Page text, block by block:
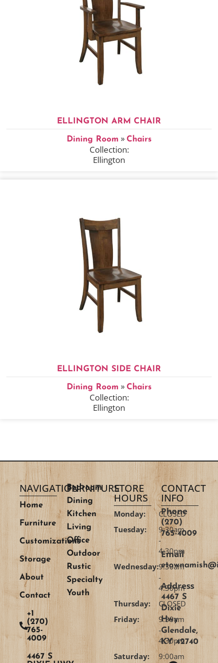
ELLINGTON ARM CHAIR
Dining Room » Chairs
Collection:
Ellington
ELLINGTON SIDE CHAIR
Dining Room » Chairs
Collection:
Ellington
NAVIGATION
Home
Furniture
Customizations
Storage
About
Contact
+1
(270)
765-
4009
4467 S
FURNITURE
Bedroom
Dining
Kitchen
Living
Office
Outdoor
Rustic
Specialty
Youth
STORE
HOURS
Monday:
CLOSED
Tuesday:
9:30am
-
4:30pm
Wednesday:9:30am
-
4:30pm
Thursday:
CLOSED
Friday:
9:30am
-
4:30pm
Saturday:
9:00am
CONTACT
INFO
Phone
(270)
765-4009
Email
Address
4467 S
Dixie
Hwy
Glendale,
KY 42740